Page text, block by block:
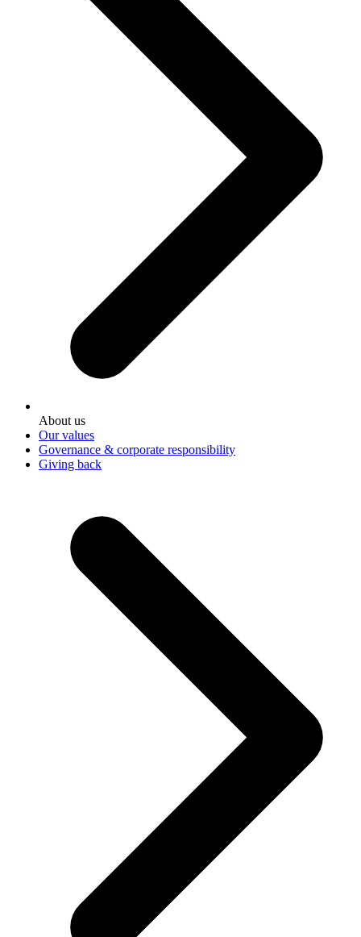
About us
Our values
Governance & corporate responsibility
Giving back